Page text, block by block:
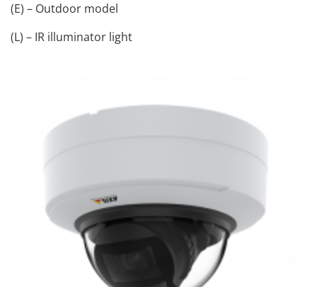
(E) – Outdoor model
(L) – IR illuminator light